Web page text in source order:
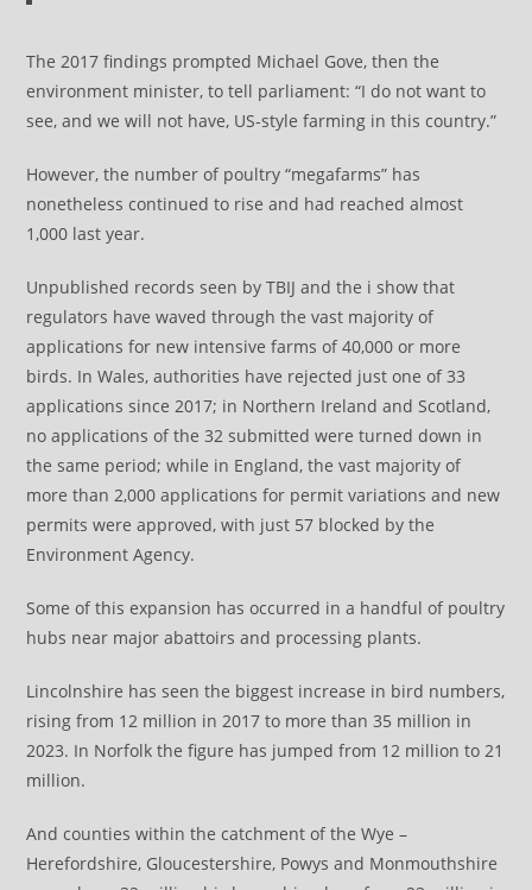
The 2017 findings prompted Michael Gove, then the
environment minister, to tell parliament: “I do not want to
see, and we will not have, US-style farming in this country.”
However, the number of poultry “megafarms” has
nonetheless continued to rise and had reached almost
1,000 last year.
Unpublished records seen by TBIJ and the i show that
regulators have waved through the vast majority of
applications for new intensive farms of 40,000 or more
birds. In Wales, authorities have rejected just one of 33
applications since 2017; in Northern Ireland and Scotland,
no applications of the 32 submitted were turned down in
the same period; while in England, the vast majority of
more than 2,000 applications for permit variations and new
permits were approved, with just 57 blocked by the
Environment Agency.
Some of this expansion has occurred in a handful of poultry
hubs near major abattoirs and processing plants.
Lincolnshire has seen the biggest increase in bird numbers,
rising from 12 million in 2017 to more than 35 million in
2023. In Norfolk the figure has jumped from 12 million to 21
million.
And counties within the catchment of the Wye –
Herefordshire, Gloucestershire, Powys and Monmouthshire